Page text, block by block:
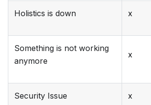
Holistics is down x
Something is not working
anymore
x
Security Issue x